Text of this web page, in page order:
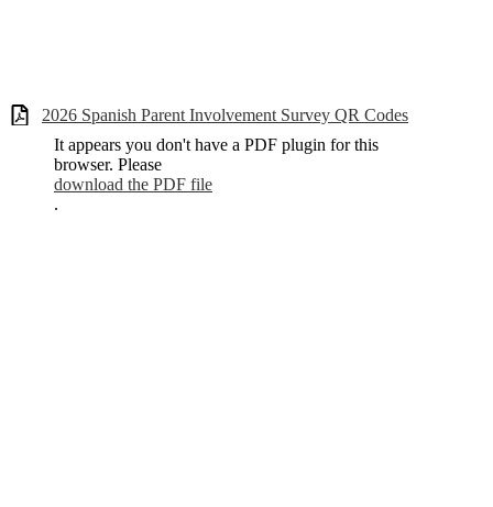
2026 Spanish Parent Involvement Survey QR Codes
It appears you don't have a PDF plugin for this
browser. Please
download the PDF file
.